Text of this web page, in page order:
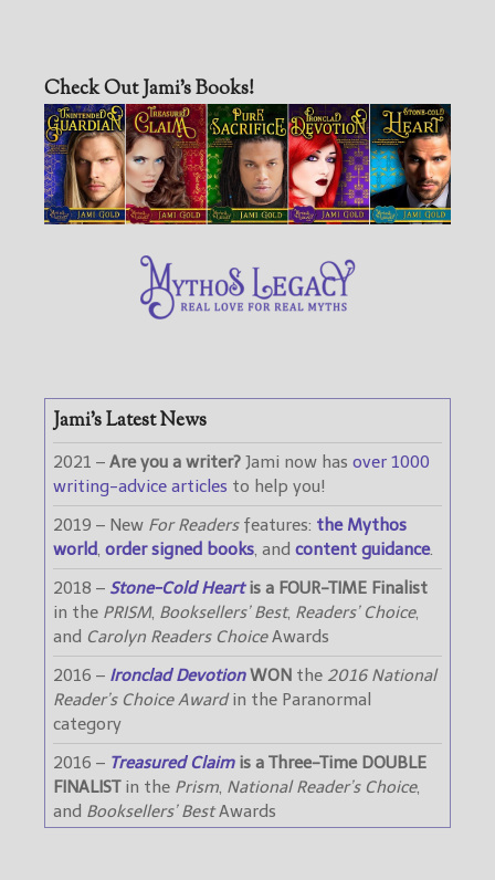
Check Out Jami’s Books!
Jami’s Latest News
2021 – Are you a writer? Jami now has over 1000
writing-advice articles to help you!
2019 – New For Readersfeatures: the Mythos
world, order signed books, and content guidance.
2018 – Stone-Cold Heartis a FOUR-TIME Finalist
in the PRISM, Booksellers’ Best, Readers’ Choice,
and Carolyn Readers ChoiceAwards
2016 – Ironclad DevotionWON the 2016 National
Reader’s Choice Awardin the Paranormal
category
2016 – Treasured Claimis a Three-Time DOUBLE
FINALISTin the Prism, National Reader’s Choice,
and Booksellers’ BestAwards